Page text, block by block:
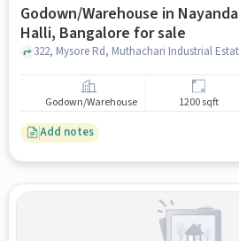
Godown/Warehouse in Nayanda
Halli, Bangalore for sale
Godown/Warehouse 1200 sqft
Add notes